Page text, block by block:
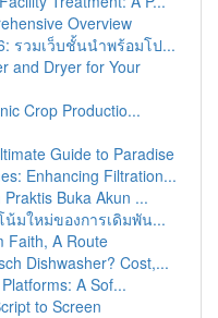
Overview
รวมเว็บชั้นนำพร้อมโป...
and Dryer for Your
Crop Productio...
Guide to Paradise
Enhancing Filtration...
Buka Akun ...
มใหม่ของการเดิมพัน...
Faith, A Route
Dishwasher? Cost,...
A Sof...
to Screen